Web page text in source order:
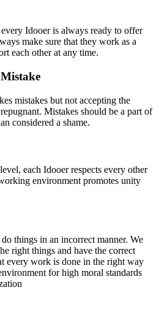
Idooer is always ready to offer
make sure that they work as a
each other at any time.
mistakes but not accepting the
Mistakes should be a part of
considered a shame.
each Idooer respects every other
environment promotes unity
things in an incorrect manner. We
right things and have the correct
every work is done in the right way
for high moral standards